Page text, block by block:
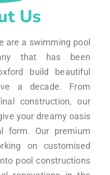
Us
are a swimming pool
that has been
build beautiful
a decade. From
construction, our
your dreamy oasis
form. Our premium
on customised
pool constructions